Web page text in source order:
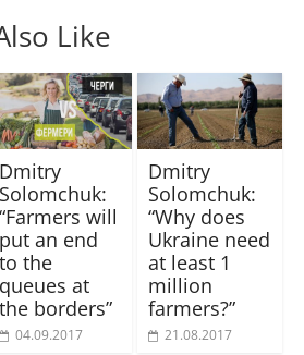
Like
Dmitry
Solomchuk:
“Farmers will
put an end
to the
queues at
the borders”
04.09.2017
Dmitry
Solomchuk:
“Why does
Ukraine need
at least 1
million
farmers?”
21.08.2017